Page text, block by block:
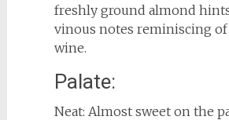
freshly ground almond
vinous notes reminiscing
wine.
Palate:
Neat: Almost sweet on the